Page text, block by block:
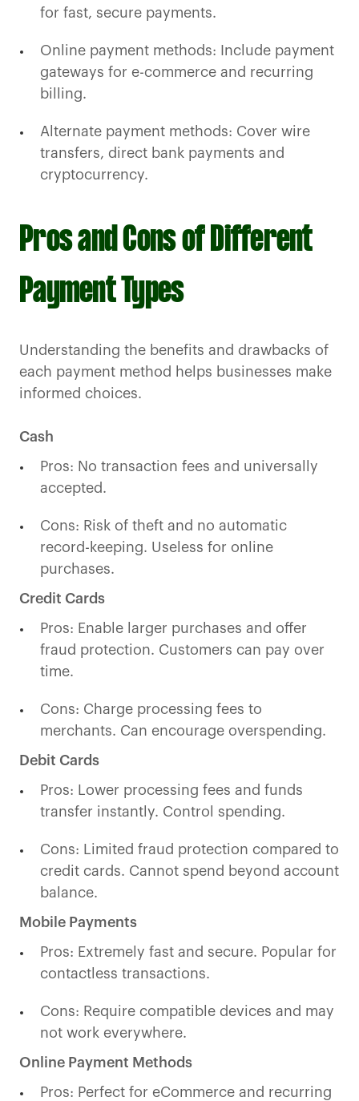
for fast, secure payments.
Online payment methods: Include payment
gateways for e-commerce and recurring
billing.
Alternate payment methods: Cover wire
transfers, direct bank payments and
cryptocurrency.
Pros and Cons of Different
Payment Types
Understanding the benefits and drawbacks of
each payment method helps businesses make
informed choices.
Cash
Pros: No transaction fees and universally
accepted.
Cons: Risk of theft and no automatic
record-keeping. Useless for online
purchases.
Credit Cards
Pros: Enable larger purchases and offer
fraud protection. Customers can pay over
time.
Cons: Charge processing fees to
merchants. Can encourage overspending.
Debit Cards
Pros: Lower processing fees and funds
transfer instantly. Control spending.
Cons: Limited fraud protection compared to
credit cards. Cannot spend beyond account
balance.
Mobile Payments
Pros: Extremely fast and secure. Popular for
contactless transactions.
Cons: Require compatible devices and may
not work everywhere.
Online Payment Methods
Pros: Perfect for eCommerce and recurring